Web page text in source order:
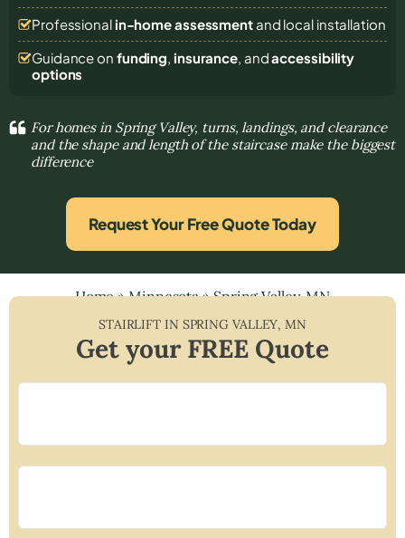
Professional in-home assessmentand local installation
Guidance on funding, insurance, andaccessibility
options
For homes in Spring Valley, turns, landings, and clearance
and the shape and length of the staircase make the biggest
difference
Request Your Free Quote Today
Home»Minnesota»Spring Valley, MN
STAIRLIFT IN SPRING VALLEY,MN
Get your FREE Quote